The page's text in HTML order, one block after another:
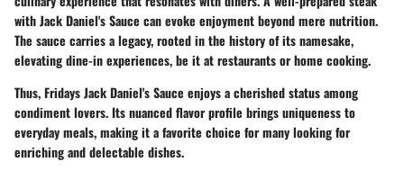
with Jack Daniel's Sauce can evoke enjoyment beyond mere nutrition.
The sauce carries a legacy, rooted in the history of its namesake,
elevating dine-in experiences, be it at restaurants or home cooking.
Thus, Fridays Jack Daniel's Sauce enjoys a cherished status among
condiment lovers. Its nuanced flavor profile brings uniqueness to
everyday meals, making it a favorite choice for many looking for
enriching and delectable dishes.